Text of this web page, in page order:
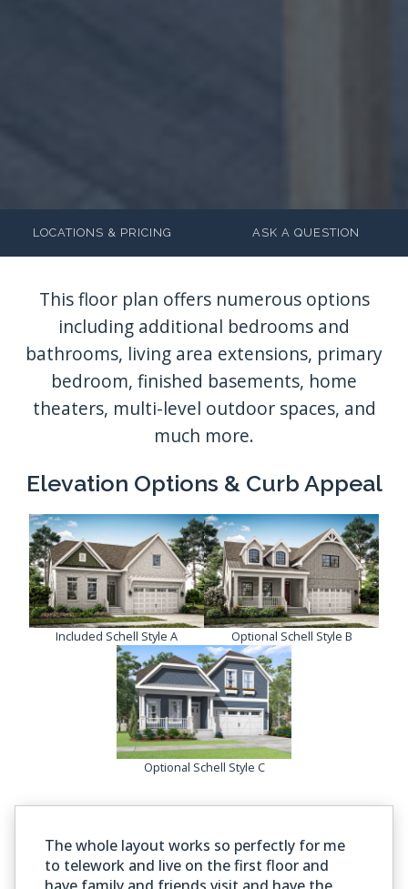
LOCATIONS & PRICING ASK A QUESTION
Elevation Options & Curb Appeal
Included Schell Style A Optional Schell Style B
Optional Schell Style C
The whole layout works so perfectly for me
to telework and live on the first floor and